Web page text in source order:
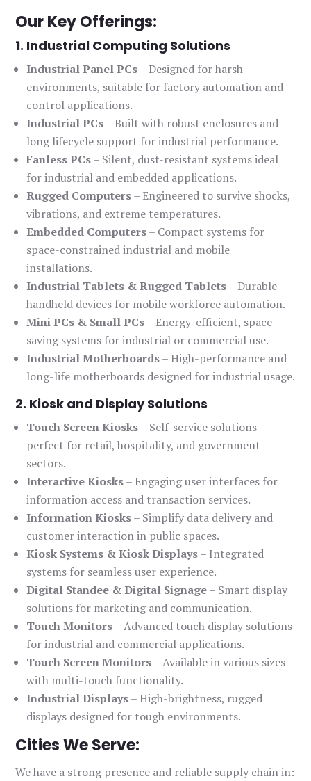
Our Key Offerings:
1. Industrial Computing Solutions
Industrial Panel PCs– Designed for harsh
environments, suitable for factory automation and
control applications.
Industrial PCs– Built with robust enclosures and
long lifecycle support for industrial performance.
Fanless PCs– Silent, dust-resistant systems ideal
for industrial and embedded applications.
Rugged Computers– Engineered to survive shocks,
vibrations, and extreme temperatures.
Embedded Computers– Compact systems for
space-constrained industrial and mobile
installations.
Industrial Tablets & Rugged Tablets– Durable
handheld devices for mobile workforce automation.
Mini PCs & Small PCs– Energy-efficient, space-
saving systems for industrial or commercial use.
Industrial Motherboards– High-performance and
long-life motherboards designed for industrial usage.
2. Kiosk and Display Solutions
Touch Screen Kiosks– Self-service solutions
perfect for retail, hospitality, and government
sectors.
Interactive Kiosks– Engaging user interfaces for
information access and transaction services.
Information Kiosks– Simplify data delivery and
customer interaction in public spaces.
Kiosk Systems & Kiosk Displays– Integrated
systems for seamless user experience.
Digital Standee & Digital Signage– Smart display
solutions for marketing and communication.
Touch Monitors– Advanced touch display solutions
for industrial and commercial applications.
Touch Screen Monitors– Available in various sizes
with multi-touch functionality.
Industrial Displays– High-brightness, rugged
displays designed for tough environments.
Cities We Serve:
We have a strong presence and reliable supply chain in: